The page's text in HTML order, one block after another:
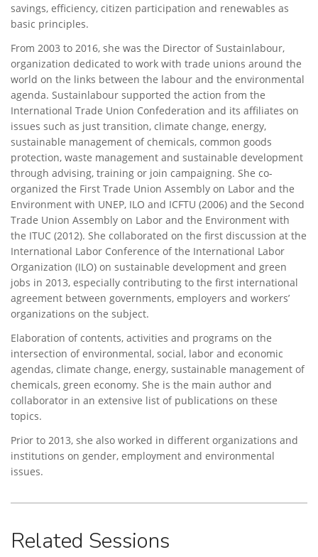
savings, efficiency, citizen participation and renewables as
basic principles.
From 2003 to 2016, she was the Director of Sustainlabour,
organization dedicated to work with trade unions around the
world on the links between the labour and the environmental
agenda. Sustainlabour supported the action from the
International Trade Union Confederation and its affiliates on
issues such as just transition, climate change, energy,
sustainable management of chemicals, common goods
protection, waste management and sustainable development
through advising, training or join campaigning. She co-
organized the First Trade Union Assembly on Labor and the
Environment with UNEP, ILO and ICFTU (2006) and the Second
Trade Union Assembly on Labor and the Environment with
the ITUC (2012). She collaborated on the first discussion at the
International Labor Conference of the International Labor
Organization (ILO) on sustainable development and green
jobs in 2013, especially contributing to the first international
agreement between governments, employers and workers’
organizations on the subject.
Elaboration of contents, activities and programs on the
intersection of environmental, social, labor and economic
agendas, climate change, energy, sustainable management of
chemicals, green economy. She is the main author and
collaborator in an extensive list of publications on these
topics.
Prior to 2013, she also worked in different organizations and
institutions on gender, employment and environmental
issues.
Related Sessions